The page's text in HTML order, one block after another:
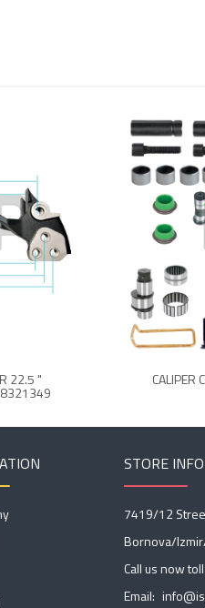
22.5 " CALIPER
STORE
7419/12
Bornova/
Call us now
Email: